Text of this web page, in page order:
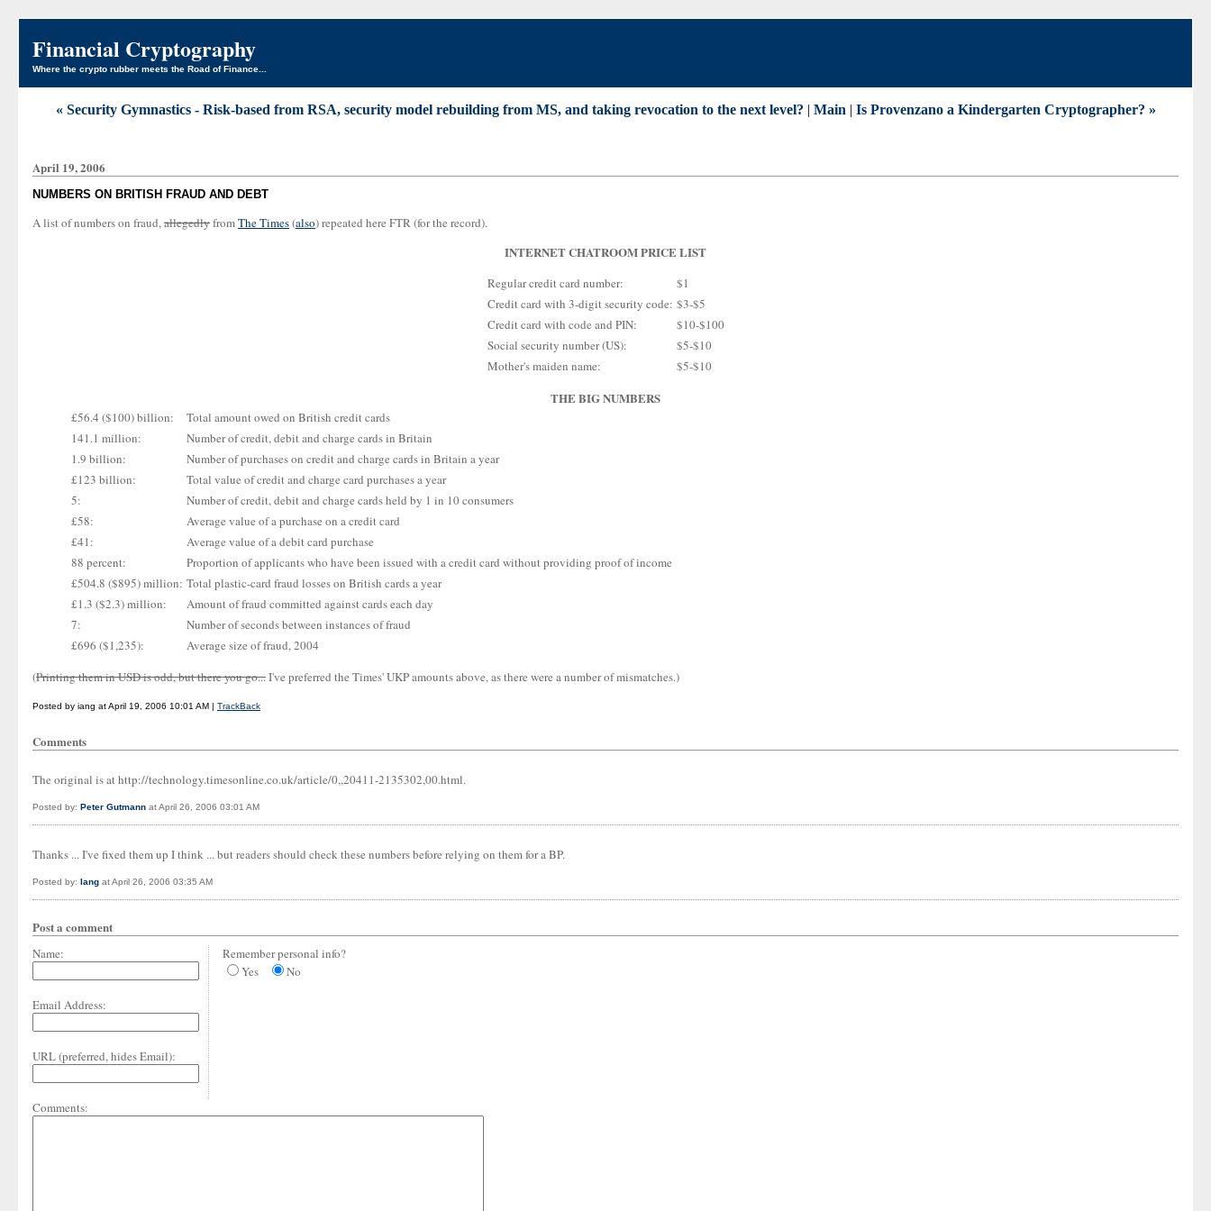
Financial Cryptography
Where the crypto rubber meets the Road of Finance...
« Security Gymnastics - Risk-based from RSA, security model rebuilding from MS, and taking revocation to the next level? | Main | Is Provenzano a Kindergarten Cryptographer? »
April 19, 2006
NUMBERS ON BRITISH FRAUD AND DEBT
A list of numbers on fraud,allegedlyfromThe Times(also) repeated here FTR (for the record).
INTERNET CHATROOM PRICE LIST
Regular credit card number:
$1
Credit card with 3-digit security code: $3-$5
Credit card with code and PIN:
$10-$100
Social security number (US):
$5-$10
Mother's maiden name:
$5-$10
THE BIG NUMBERS
£56.4 ($100) billion:
Total amount owed on British credit cards
141.1 million:
Number of credit, debit and charge cards in Britain
1.9 billion:
Number of purchases on credit and charge cards in Britain a year
£123 billion:
Total value of credit and charge card purchases a year
5:
Number of credit, debit and charge cards held by 1 in 10 consumers
£58:
Average value of a purchase on a credit card
£41:
Average value of a debit card purchase
88 percent:
Proportion of applicants who have been issued with a credit card without providing proof of income
£504.8 ($895) million: Total plastic-card fraud losses on British cards a year
£1.3 ($2.3) million:
Amount of fraud committed against cards each day
7:
Number of seconds between instances of fraud
£696 ($1,235):
Average size of fraud, 2004
(Printing them in USD is odd, but there you go...I've preferred the Times' UKP amounts above, as there were a number of mismatches.)
Posted by iang at April 19, 2006 10:01 AM | TrackBack
Comments
The original is at http://technology.timesonline.co.uk/article/0,,20411-2135302,00.html.
Posted by: Peter Gutmann at April 26, 2006 03:01 AM
Thanks ... I've fixed them up I think ... but readers should check these numbers before relying on them for a BP.
Posted by: Iang at April 26, 2006 03:35 AM
Post a comment
Name:
Email Address:
URL (preferred, hides Email):
Remember personal info?
Yes
No
Comments: